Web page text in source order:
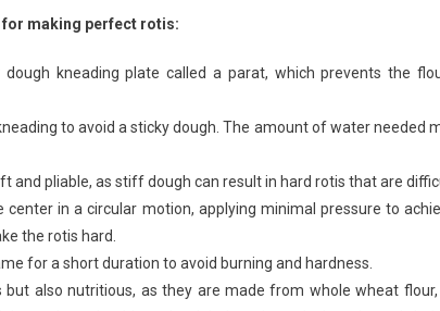
for making perfect rotis:
kneading plate called a parat, which prevents the
to avoid a sticky dough. The amount of water needed
and pliable, as stiff dough can result in hard rotis that are
in a circular motion, applying minimal pressure to
the rotis hard.
for a short duration to avoid burning and hardness.
but also nutritious, as they are made from whole wheat